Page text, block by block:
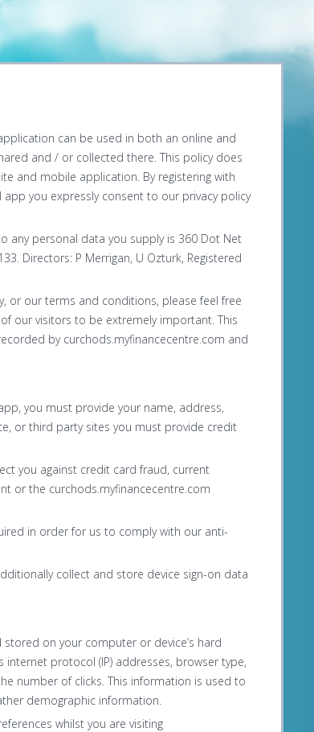
can be used in both an online and
and / or collected there. This policy does
and mobile application. By registering with
you expressly consent to our privacy policy
any personal data you supply is 360 Dot Net
Directors: P Merrigan, U Ozturk, Registered
or our terms and conditions, please feel free
our visitors to be extremely important. This
by curchods.myfinancecentre.com and
you must provide your name, address,
or third party sites you must provide credit
you against credit card fraud, current
or the curchods.myfinancecentre.com
in order for us to comply with our anti-
collect and store device sign-on data
on your computer or device’s hard
protocol (IP) addresses, browser type,
number of clicks. This information is used to
demographic information.
whilst you are visiting